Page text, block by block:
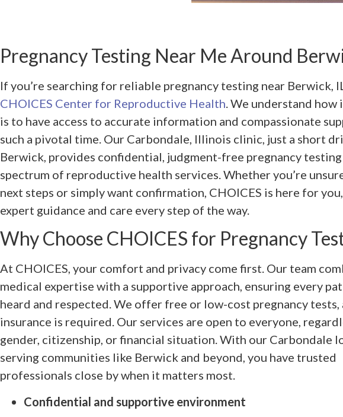
Pregnancy Testing Near Me Around
If you’re searching for reliable pregnancy testing near Berwick,
CHOICES Center for Reproductive Health. We understand
is to have access to accurate information and compassionate
such a pivotal time. Our Carbondale, Illinois clinic, just a short
Berwick, provides confidential, judgment-free pregnancy testing
spectrum of reproductive health services. Whether you’re
next steps or simply want confirmation, CHOICES is here for
expert guidance and care every step of the way.
Why Choose CHOICES for Pregnancy
At CHOICES, your comfort and privacy come first. Our team
medical expertise with a supportive approach, ensuring every
heard and respected. We offer free or low-cost pregnancy tests,
insurance is required. Our services are open to everyone,
gender, citizenship, or financial situation. With our Carbondale
serving communities like Berwick and beyond, you have trusted
professionals close by when it matters most.
Confidential and supportive environment